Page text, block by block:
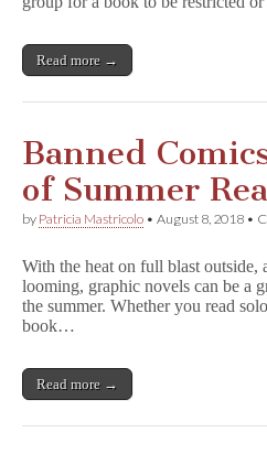
Read more →
Banned
of Summer
by Patricia Mastricolo • August 8, 2018 •
With the heat on full blast outside,
looming, graphic novels can be a
the summer. Whether you read
book…
Read more →